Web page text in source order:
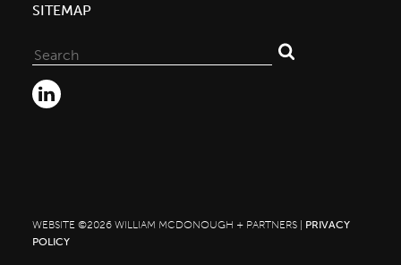
SITEMAP
for:
WEBSITE ©2026 WILLIAM MCDONOUGH + PARTNERS | PRIVACY
POLICY